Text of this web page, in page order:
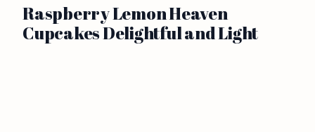
Raspberry Lemon Heaven
Cupcakes Delightful and Light